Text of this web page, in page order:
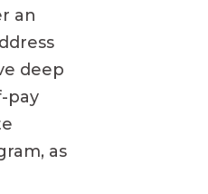
an
deep
pay
as